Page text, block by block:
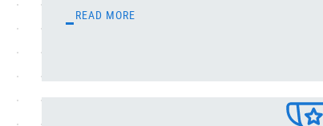
READ MORE